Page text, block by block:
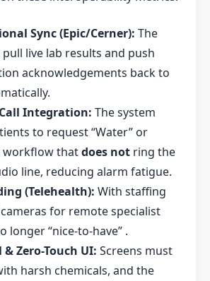
Sync (Epic/Cerner): The
live lab results and push
acknowledgements back to
Integration: The system
to request “Water” or
workflow thatdoes not ring the
line, reducing alarm fatigue.
(Telehealth): With staffing
for remote specialist
longer “nice-to-have” .
Zero-Touch UI: Screens must
harsh chemicals, and the